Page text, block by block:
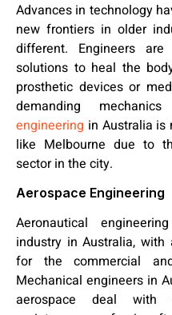
Advances in technology
new frontiers in older
different. Engineers
solutions to heal the
prosthetic devices or
demanding
engineering in Australia is
like Melbourne due to
sector in the city.
Aerospace Engineering
Aeronautical
industry in Australia,
for the commercial
Mechanical engineers in
aerospace deal with